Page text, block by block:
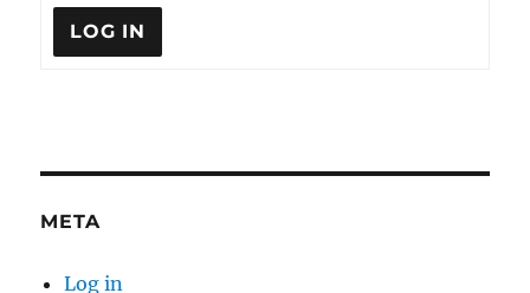
LOG IN
META
Log in